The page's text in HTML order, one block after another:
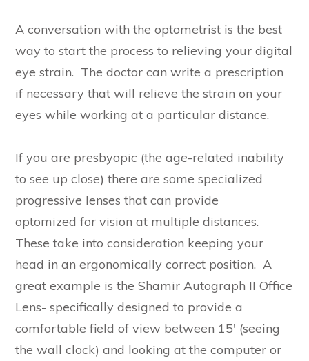
A conversation with the optometrist is the best
way to start the process to relieving your digital
eye strain. The doctor can write a prescription
if necessary that will relieve the strain on your
eyes while working at a particular distance.
If you are presbyopic (the age-related inability
to see up close) there are some specialized
progressive lenses that can provide
optomized for vision at multiple distances.
These take into consideration keeping your
head in an ergonomically correct position. A
great example is the Shamir Autograph II Office
Lens- specifically designed to provide a
comfortable field of view between 15′ (seeing
the wall clock) and looking at the computer or